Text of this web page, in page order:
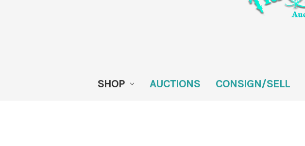
SHOP AUCTIONS CONSIGN/SELL